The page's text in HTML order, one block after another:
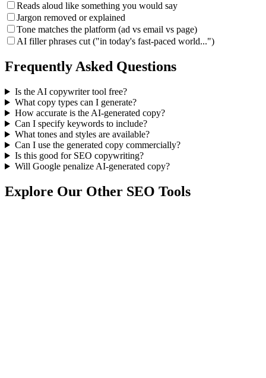
Reads aloud like something you would say
Jargon removed or explained
Tone matches the platform (ad vs email vs page)
AI filler phrases cut ("in today's fast-paced world...")
Frequently Asked Questions
Is the AI copywriter tool free?
What copy types can I generate?
How accurate is the AI-generated copy?
Can I specify keywords to include?
What tones and styles are available?
Can I use the generated copy commercially?
Is this good for SEO copywriting?
Will Google penalize AI-generated copy?
Explore Our Other SEO Tools